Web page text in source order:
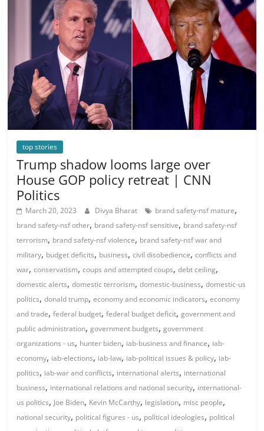
top stories
Trump shadow looms large over
House GOP policy retreat | CNN
Politics
March 20, 2023 Divya Bharat brand safety-nsf mature,
brand safety-nsf other, brand safety-nsf sensitive, brand safety-nsf
terrorism, brand safety-nsf violence, brand safety-nsf war and
military, budget deficits, business,civil disobedience,conflicts and
war,conservatism,coups and attempted coups,debt ceiling,
domestic alerts,domestic terrorism,domestic-business,domestic-us
politics,donald trump,economy and economic indicators,economy
and trade,federal budget,federal budget deficit,government and
public administration,government budgets,government
organizations - us, hunter biden, iab-business and finance, iab-
economy, iab-elections, iab-law, iab-political issues & policy, iab-
politics, iab-war and conflicts, international alerts, international
business, international relations and national security, international-
us politics, Joe Biden, Kevin McCarthy, legislation, misc people,
national security, political figures - us, political ideologies, political